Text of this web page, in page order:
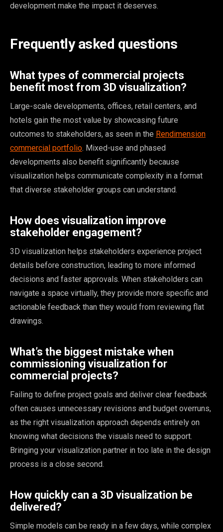
development make the impact it deserves.
Frequently asked questions
What types of commercial projects
benefit most from 3D visualization?
Large-scale developments, offices, retail centers, and
hotels gain the most value by showcasing future
outcomes to stakeholders, as seen in the Rendimension
commercial portfolio. Mixed-use and phased
developments also benefit significantly because
visualization helps communicate complexity in a format
that diverse stakeholder groups can understand.
How does visualization improve
stakeholder engagement?
3D visualization helps stakeholders experience project
details before construction, leading to more informed
decisions and faster approvals. When stakeholders can
navigate a space virtually, they provide more specific and
actionable feedback than they would from reviewing flat
drawings.
What’s the biggest mistake when
commissioning visualization for
commercial projects?
Failing to define project goals and deliver clear feedback
often causes unnecessary revisions and budget overruns,
as the right visualization approach depends entirely on
knowing what decisions the visuals need to support.
Bringing your visualization partner in too late in the design
process is a close second.
How quickly can a 3D visualization be
delivered?
Simple models can be ready in a few days, while complex